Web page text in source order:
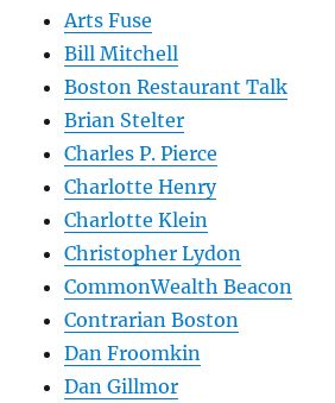
Arts Fuse
Bill Mitchell
Boston Restaurant Talk
Brian Stelter
Charles P. Pierce
Charlotte Henry
Charlotte Klein
Christopher Lydon
CommonWealth Beacon
Contrarian Boston
Dan Froomkin
Dan Gillmor